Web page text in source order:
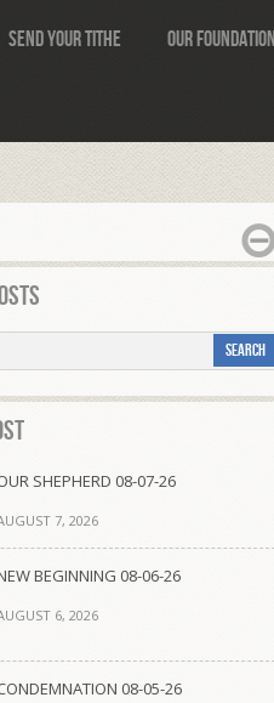
Send Your Tithe Our Foundation
SHEPHERD 08-07-26
7, 2026
BEGINNING 08-06-26
6, 2026
08-05-26